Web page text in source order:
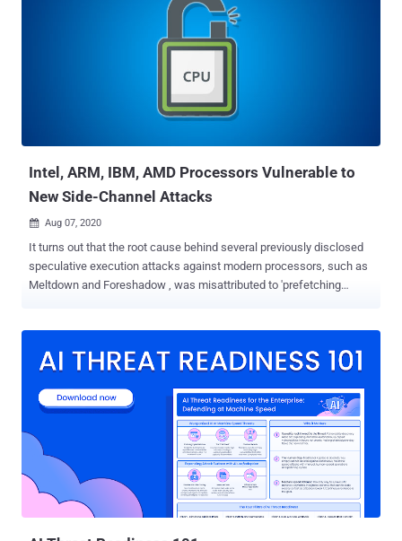
coordinated disclosure process. Retbleed is also the latest addition
to a class of Spectre attacks known as Spectre-BTI (CVE-2017-
5715 or Spectre-V2), which exploit the side effects of an
timing side channel to trick a program into accessing arbitrary
locations in its memory space and leak private information.
Speculative execution attempts to fill the instruction pipeline of a
Intel, ARM, IBM, AMD Processors Vulnerable to
New Side-Channel Attacks
 Aug 07, 2020
It turns out that the root cause behind several previously disclosed
speculative execution attacks against modern processors, such as
Meltdown and Foreshadow , was misattributed to 'prefetching
Technology and CISPA Helmholtz Center for Information Security
are cached in the first place, as well as presented several new
attacks that exploit the previously unidentified underlying issue,
allowing attackers to sniff out sensitive data. The new research
explains microarchitectural attacks were actually caused by
speculative dereferencing of user-space registers in the kernel,
which not just impacts the most recent Intel CPUs with the latest
hardware mitigations, but also several modern processors from